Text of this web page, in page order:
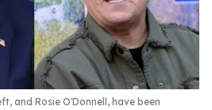
rocks tight white briefs in
photos